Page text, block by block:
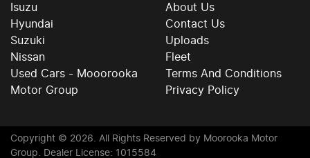
Isuzu
Hyundai
Suzuki
Nissan
Used Cars - Mooorooka
Motor Group
About Us
Contact Us
Uploads
Fleet
Terms And Conditions
Privacy Policy
Copyright © 2026. All Rights Reserved by Moorooka Motor
Group. Dealer License: 1015584